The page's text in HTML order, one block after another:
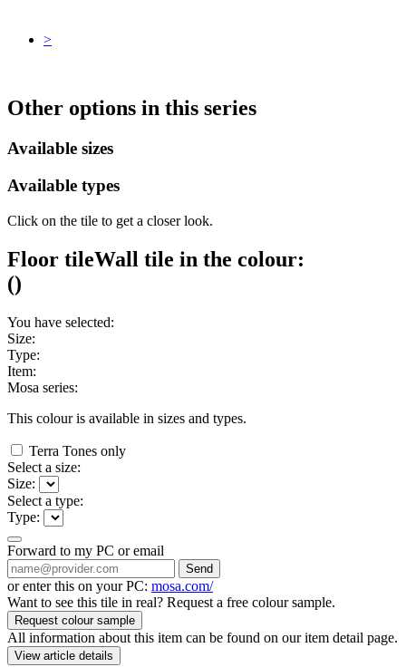
>
Other options in this series
Available sizes
Available types
Click on the tile to get a closer look.
Floor tileWall tile in the colour:
()
You have selected:
Size:
Type:
Item:
Mosa series:
This colour is available in sizes and types.
Terra Tones only
Select a size:
Size:
Select a type:
Type:
Forward to my PC or email
Send
or enter this on your PC: mosa.com/
Want to see this tile in real? Request a free colour sample.
Request colour sample
All information about this item can be found on our item detail page.
View article details